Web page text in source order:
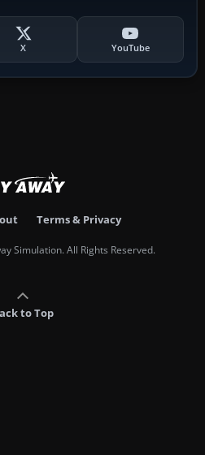
X YouTube
Terms & Privacy
Simulation. All Rights Reserved.
to Top